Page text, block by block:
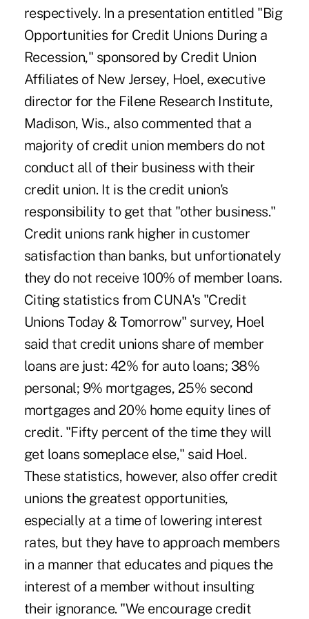
respectively. In a presentation entitled "Big
Opportunities for Credit Unions During a
Recession," sponsored by Credit Union
Affiliates of New Jersey, Hoel, executive
director for the Filene Research Institute,
Madison, Wis., also commented that a
majority of credit union members do not
conduct all of their business with their
credit union. It is the credit union's
responsibility to get that "other business."
Credit unions rank higher in customer
satisfaction than banks, but unfortionately
they do not receive 100% of member loans.
Citing statistics from CUNA's "Credit
Unions Today & Tomorrow" survey, Hoel
said that credit unions share of member
loans are just: 42% for auto loans; 38%
personal; 9% mortgages, 25% second
mortgages and 20% home equity lines of
credit. "Fifty percent of the time they will
get loans someplace else," said Hoel.
These statistics, however, also offer credit
unions the greatest opportunities,
especially at a time of lowering interest
rates, but they have to approach members
in a manner that educates and piques the
interest of a member without insulting
their ignorance. "We encourage credit